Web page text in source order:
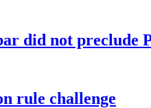
did not preclude
rule challenge